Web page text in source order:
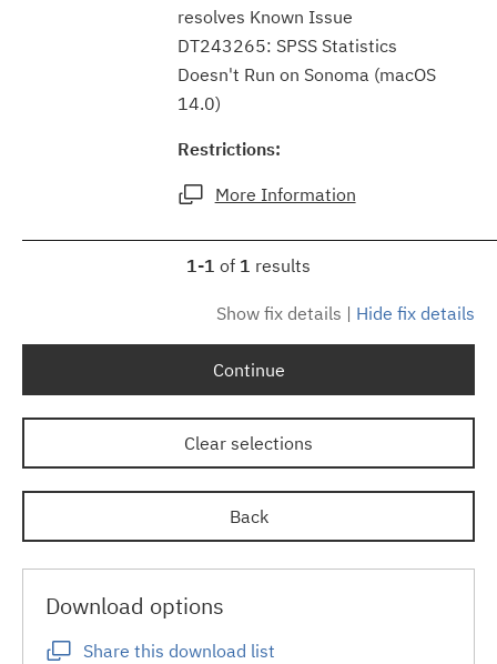
resolves Known Issue
DT243265: SPSS Statistics
Doesn't Run on Sonoma (macOS
14.0)
Restrictions:
More Information
1-1 of 1 results
Show fix details | Hide fix details
Continue
Clear selections
Back
Download options
Share this download list